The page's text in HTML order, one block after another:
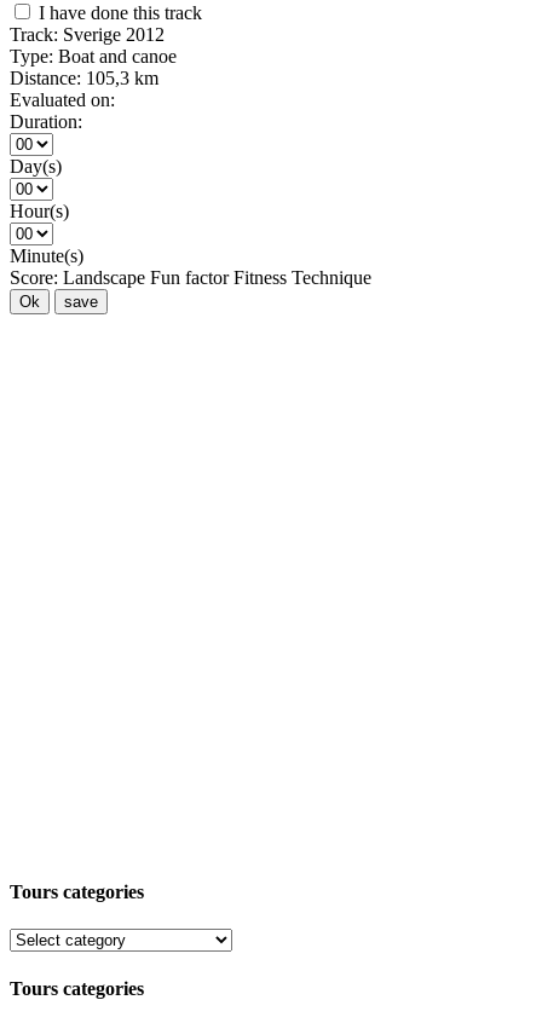
I have done this track
Track: Sverige 2012
Type: Boat and canoe
Distance: 105,3 km
Evaluated on:
Duration:
Day(s)
Hour(s)
Minute(s)
Score: Landscape Fun factor Fitness Technique
Ok save
Tours categories
Tours categories